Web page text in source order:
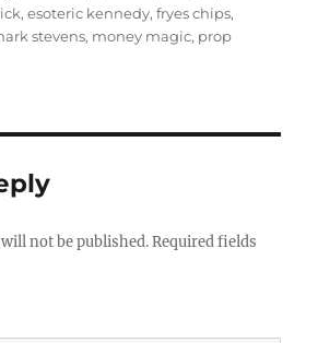
,esoteric kennedy,fryes chips,
stevens, money magic, prop
not be published. Required fields